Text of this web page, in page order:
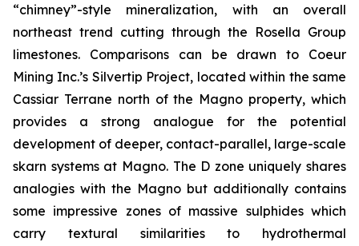
“chimney”-style mineralization, with an overall
northeast trend cutting through the Rosella Group
limestones. Comparisons can be drawn to Coeur
Mining Inc.’s Silvertip Project, located within the same
Cassiar Terrane north of the Magno property, which
provides a strong analogue for the potential
development of deeper, contact-parallel, large-scale
skarn systems at Magno. The D zone uniquely shares
analogies with the Magno but additionally contains
some impressive zones of massive sulphides which
carry textural similarities to hydrothermal